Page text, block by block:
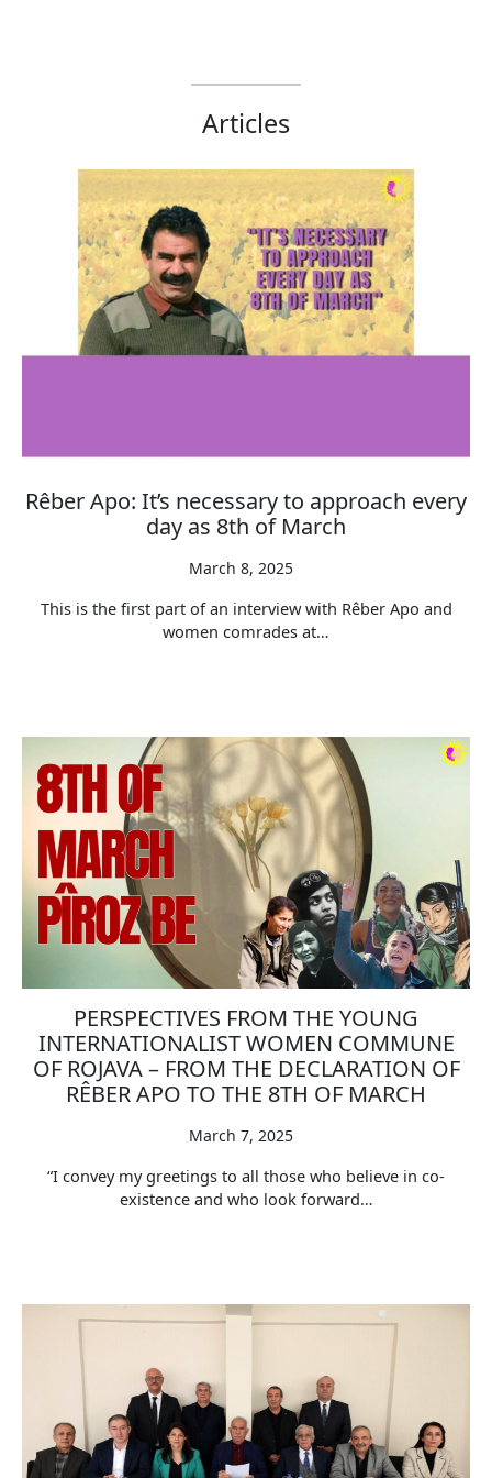
Articles
Rêber Apo: It’s necessary to approach every
day as 8th of March
March 8, 2025
This is the first part of an interview with Rêber Apo and
women comrades at…
PERSPECTIVES FROM THE YOUNG
INTERNATIONALIST WOMEN COMMUNE
OF ROJAVA – FROM THE DECLARATION OF
RÊBER APO TO THE 8TH OF MARCH
March 7, 2025
“I convey my greetings to all those who believe in co-
existence and who look forward…